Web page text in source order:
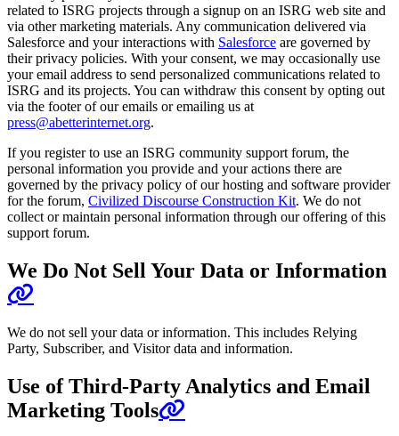
related to ISRG projects through a signup on an ISRG web site and
via other marketing materials. Any communication delivered via
Salesforce and your interactions with Salesforce are governed by
their privacy policies. With your consent, we may occasionally use
your email address to send personalized communications related to
ISRG and its projects. You can withdraw this consent by opting out
via the footer of our emails or emailing us at
press@abetterinternet.org.
If you register to use an ISRG community support forum, the
personal information you provide and your actions there are
governed by the privacy policy of our hosting and software provider
for the forum, Civilized Discourse Construction Kit. We do not
collect or maintain personal information through our offering of this
support forum.
We Do Not Sell Your Data or Information
We do not sell your data or information. This includes Relying
Party, Subscriber, and Visitor data and information.
Use of Third-Party Analytics and Email
Marketing Tools